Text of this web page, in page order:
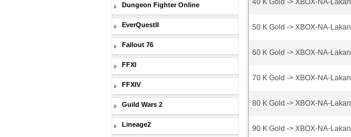
Dungeon Fighter Online
EverQuestII
Fallout 76
FFXI
FFXIV
Guild Wars 2
Lineage2
40 K Gold -> XBOX-NA-Lakan
50 K Gold -> XBOX-NA-Lakan
60 K Gold -> XBOX-NA-Lakan
70 K Gold -> XBOX-NA-Lakan
80 K Gold -> XBOX-NA-Lakan
90 K Gold -> XBOX-NA-Lakan